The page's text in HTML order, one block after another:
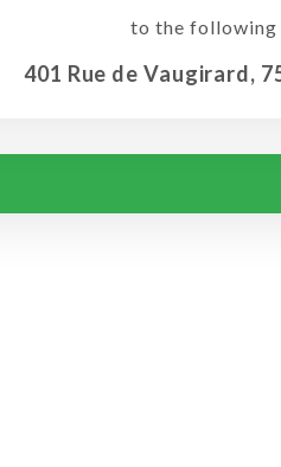
to the following
401 Rue de Vaugirard,